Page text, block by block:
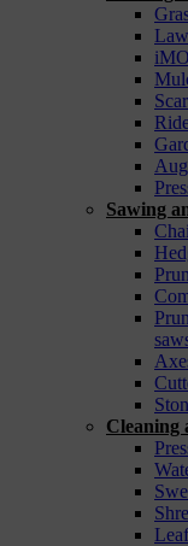
Sawing
Cleaning